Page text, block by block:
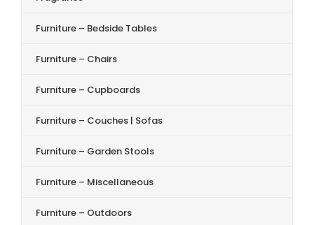
Furniture – Bedside Tables
Furniture – Chairs
Furniture – Cupboards
Furniture – Couches | Sofas
Furniture – Garden Stools
Furniture – Miscellaneous
Furniture – Outdoors